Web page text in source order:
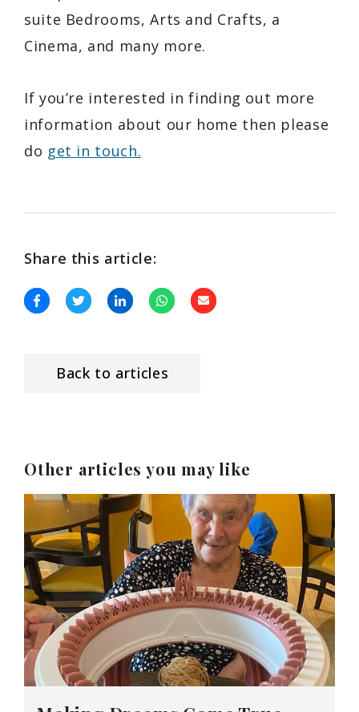
suite Bedrooms, Arts and Crafts, a
Cinema, and many more.
If you’re interested in finding out more
information about our home then please
do get in touch.
Share this article:
Back to articles
Other articles you may like